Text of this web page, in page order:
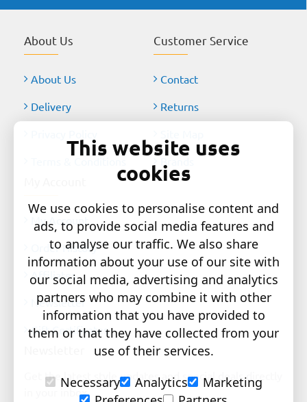
About Us
About Us
Delivery
Customer Service
Contact
Returns
My Account
Order History
Affiliates
Newsletter
Gift Certificates
Get the latest style updates and special deals directly
in your inbox
This website uses
cookies
We use cookies to personalise content and
ads, to provide social media features and
to analyse our traffic. We also share
information about your use of our site with
our social media, advertising and analytics
partners who may combine it with other
information that you have provided to
them or that they have collected from your
use of their services.
Necessary
Analytics
Marketing